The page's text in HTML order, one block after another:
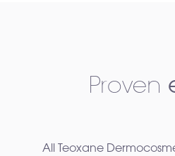
Proven
All Teoxane